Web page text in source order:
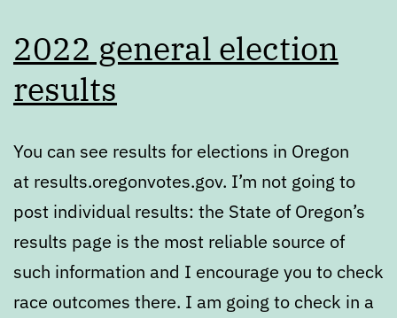
2022 general election
results
You can see results for elections in Oregon
at results.oregonvotes.gov. I’m not going to
post individual results: the State of Oregon’s
results page is the most reliable source of
such information and I encourage you to check
race outcomes there. I am going to check in a